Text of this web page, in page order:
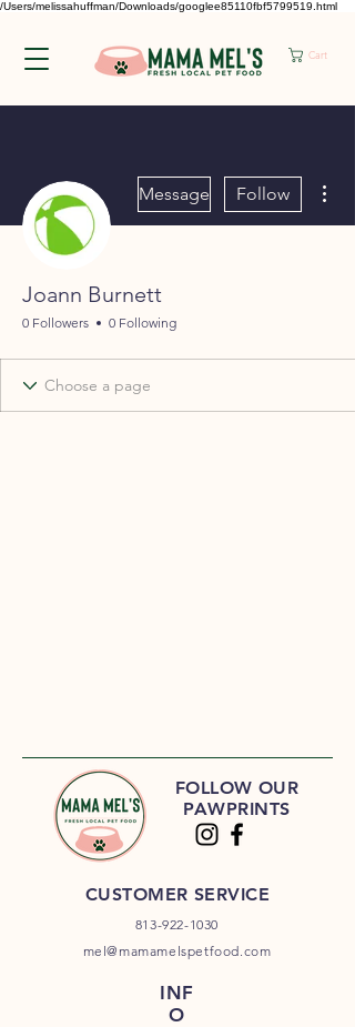
/Users/melissahuffman/Downloads/googlee85110fbf5799519.html
Cart
Message Follow
Joann Burnett
0 Followers 0 Following
FOLLOW OUR
PAWPRINTS
CUSTOMER SERVICE
813-922-1030
mel@mamamelspetfood.com
INF
O